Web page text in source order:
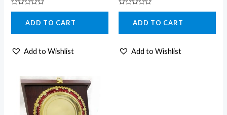
Rated
5
ADD TO CART
Add to Wishlist
Rated
5
ADD TO CART
Add to Wishlist